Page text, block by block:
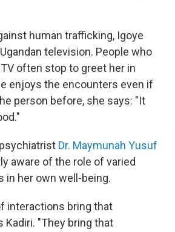
human trafficking, Igoye
television. People who
often stop to greet her in
enjoys the encounters even if
person before, she says: "It
Dr. Maymunah Yusuf
aware of the role of varied
in her own well-being.
interactions bring that
Kadiri. "They bring that